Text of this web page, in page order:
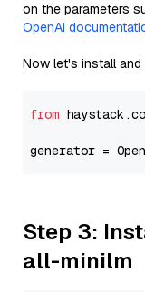
on the parameters
OpenAI
Now let's install and
from
generator =
Step 3:
all-minilm